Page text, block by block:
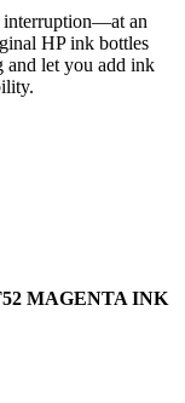
interruption—at an
HP ink bottles
and let you add ink
MAGENTA INK